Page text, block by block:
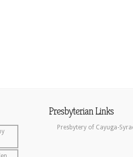
Presbyterian Links
Presbytery of Cayuga-